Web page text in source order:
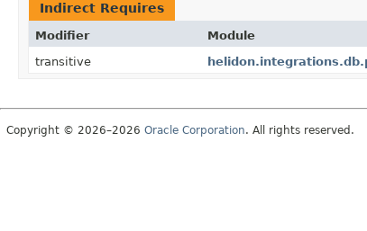
Indirect Requires
Modifier Module
transitive
Copyright © 2026–2026 Oracle Corporation. All rights reserved.